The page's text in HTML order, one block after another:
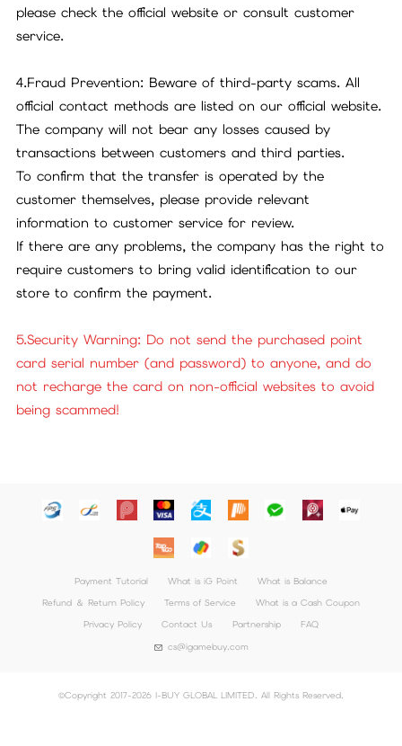
please check the official website or consult customer
service.
4.Fraud Prevention: Beware of third-party scams. All
official contact methods are listed on our official website.
The company will not bear any losses caused by
transactions between customers and third parties.
To confirm that the transfer is operated by the
customer themselves, please provide relevant
information to customer service for review.
If there are any problems, the company has the right to
require customers to bring valid identification to our
store to confirm the payment.
5.Security Warning: Do not send the purchased point
card serial number (and password) to anyone, and do
not recharge the card on non-official websites to avoid
being scammed!
Payment Tutorial What is iG Point
What is Balance
Refund ＆ Return Policy
Terms of Service
What is a Cash Coupon
Privacy Policy
Contact Us Partnership
FAQ
cs@igamebuy.com
©Copyright 2017-2026 I-BUY GLOBAL LIMITED. All Rights Reserved.